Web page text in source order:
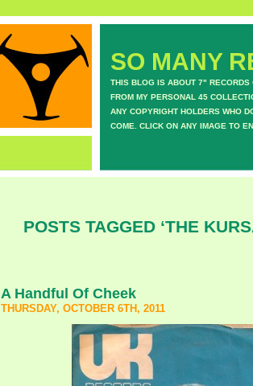
SO MANY
THIS BLOG IS ABOUT 7" RECORDS
FROM MY PERSONAL 45
ANY COPYRIGHT HOLDERS WHO
COME. CLICK ON ANY IMAGE TO
POSTS TAGGED ‘THE
A Handful Of Cheek
THURSDAY, OCTOBER 6TH, 2011